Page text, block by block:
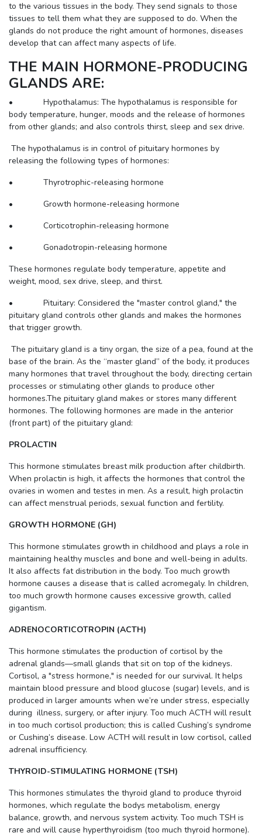
to the various tissues in the body. They send signals to those
tissues to tell them what they are supposed to do. When the
glands do not produce the right amount of hormones, diseases
develop that can affect many aspects of life.
THE MAIN HORMONE-PRODUCING
GLANDS ARE:
• Hypothalamus: The hypothalamus is responsible for
body temperature, hunger, moods and the release of hormones
from other glands; and also controls thirst, sleep and sex drive.
The hypothalamus is in control of pituitary hormones by
releasing the following types of hormones:
• Thyrotrophic-releasing hormone
• Growth hormone-releasing hormone
• Corticotrophin-releasing hormone
• Gonadotropin-releasing hormone
These hormones regulate body temperature, appetite and
weight, mood, sex drive, sleep, and thirst.
• Pituitary: Considered the "master control gland," the
pituitary gland controls other glands and makes the hormones
that trigger growth.
The pituitary gland is a tiny organ, the size of a pea, found at the
base of the brain. As the “master gland” of the body, it produces
many hormones that travel throughout the body, directing certain
processes or stimulating other glands to produce other
hormones.The pituitary gland makes or stores many different
hormones. The following hormones are made in the anterior
(front part) of the pituitary gland:
PROLACTIN
This hormone stimulates breast milk production after childbirth.
When prolactin is high, it affects the hormones that control the
ovaries in women and testes in men. As a result, high prolactin
can affect menstrual periods, sexual function and fertility.
GROWTH HORMONE (GH)
This hormone stimulates growth in childhood and plays a role in
maintaining healthy muscles and bone and well-being in adults.
It also affects fat distribution in the body. Too much growth
hormone causes a disease that is called acromegaly. In children,
too much growth hormone causes excessive growth, called
gigantism.
ADRENOCORTICOTROPIN (ACTH)
This hormone stimulates the production of cortisol by the
adrenal glands—small glands that sit on top of the kidneys.
Cortisol, a "stress hormone," is needed for our survival. It helps
maintain blood pressure and blood glucose (sugar) levels, and is
produced in larger amounts when we’re under stress, especially
during illness, surgery, or after injury. Too much ACTH will result
in too much cortisol production; this is called Cushing’s syndrome
or Cushing’s disease. Low ACTH will result in low cortisol, called
adrenal insufficiency.
THYROID-STIMULATING HORMONE (TSH)
This hormones stimulates the thyroid gland to produce thyroid
hormones, which regulate the bodys metabolism, energy
balance, growth, and nervous system activity. Too much TSH is
rare and will cause hyperthyroidism (too much thyroid hormone).